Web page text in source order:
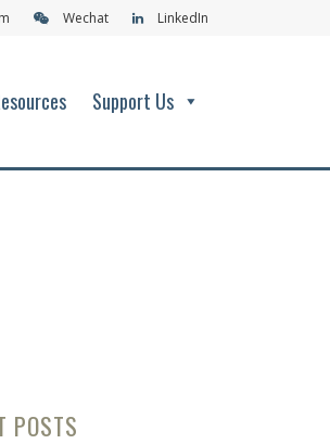
Wechat LinkedIn
Support Us
POSTS